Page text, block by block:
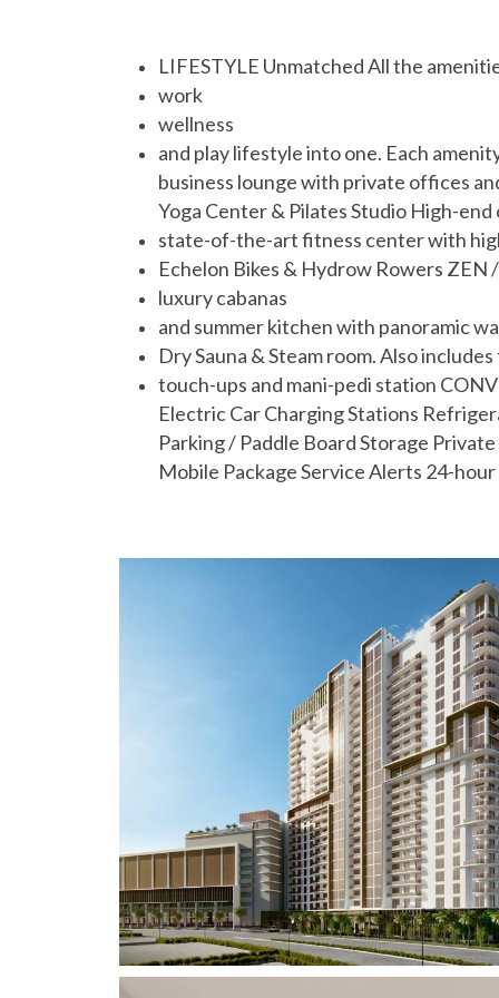
LIFESTYLE Unmatched All the
work
wellness
and play lifestyle into one. Each
business lounge with private offices
Yoga Center & Pilates Studio High-
state-of-the-art fitness center with
Echelon Bikes & Hydrow Rowers
luxury cabanas
and summer kitchen with panoramic
Dry Sauna & Steam room. Also
touch-ups and mani-pedi station
Electric Car Charging Stations
Parking / Paddle Board Storage
Mobile Package Service Alerts 24-